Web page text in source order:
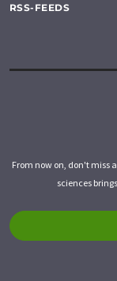
RSS-FEEDS
From now on, don't miss
sciences